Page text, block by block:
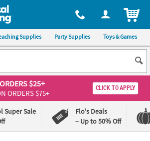
available, via phone, at 1-800-875-8480
Supplies Party Supplies Toys & Games
$25+
ORDERS $75+
CLICK TO APPLY
Super Sale
Flo's Deals
– Up to 50% Off